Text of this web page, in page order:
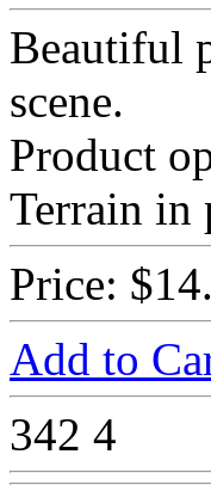
Beautiful
scene.
Product
Terrain in
Price:
Add to
342 4